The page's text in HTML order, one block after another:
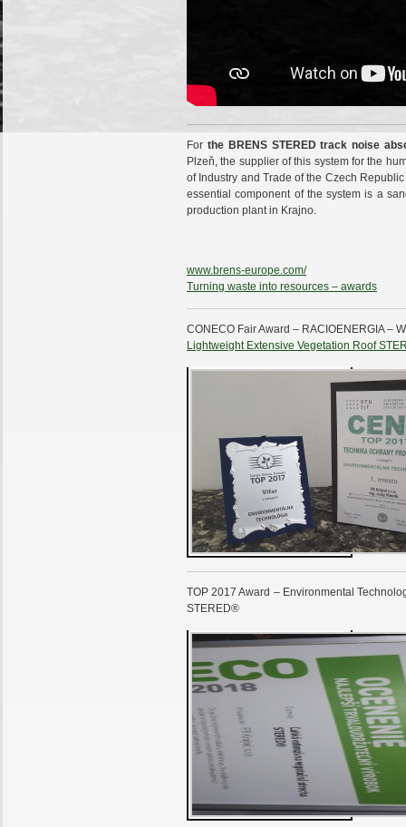
For the BRENS STERED track noise
Plzeň, the supplier of this system for the
of Industry and Trade of the Czech
essential component of the system is a
production plant in Krajno.
www.brens-europe.com/
Turning waste into resources – awards
CONECO Fair Award – RACIOENERGIA –
Lightweight Extensive Vegetation Roof
TOP 2017 Award – Environmental
STERED®